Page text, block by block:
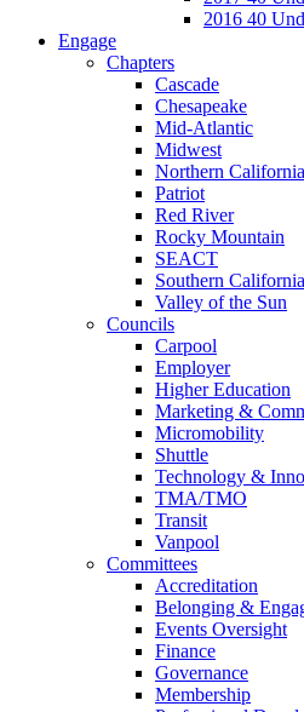
2016 40
Engage
Chapters
Cascade
Chesapeake
Mid-Atlantic
Midwest
Northern California
Patriot
Red River
Rocky Mountain
SEACT
Southern California
Valley of the Sun
Councils
Carpool
Employer
Higher Education
Marketing &
Micromobility
Shuttle
Technology &
TMA/TMO
Transit
Vanpool
Committees
Accreditation
Belonging &
Events Oversight
Finance
Governance
Membership